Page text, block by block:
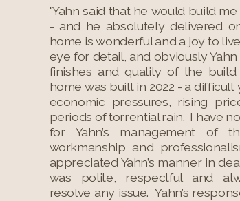
"Yahn said that he would build
- and he absolutely delivered
home is wonderful and a joy to
eye for detail, and obviously
finishes and quality of the build
home was built in 2022 - a
economic pressures, rising
periods of torrential rain. I have
for Yahn’s management of
workmanship and
appreciated Yahn’s manner in
was polite, respectful and
resolve any issue. Yahn’s